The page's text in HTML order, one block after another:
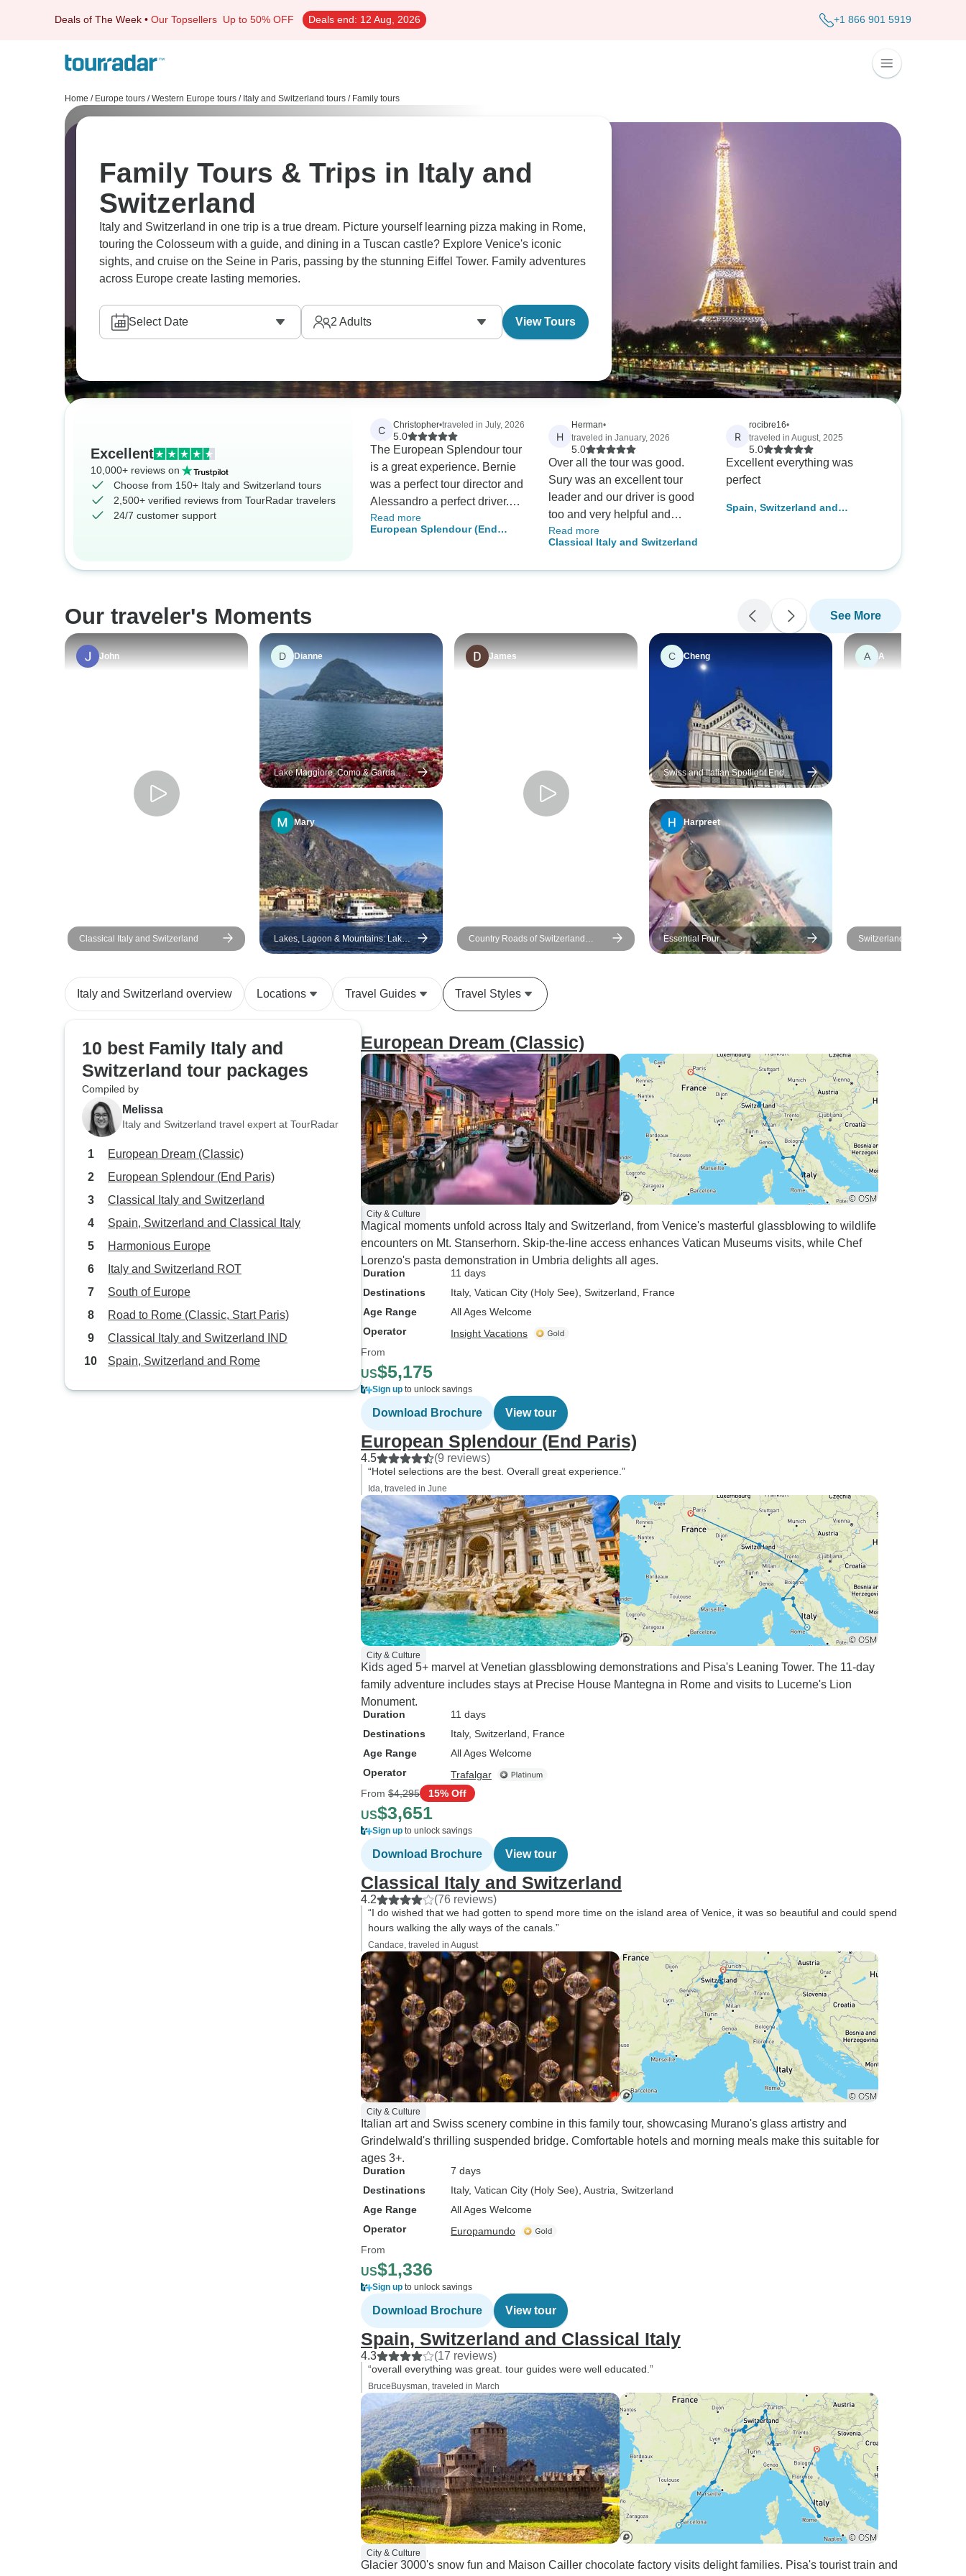
Deals of The Week • Our Topsellers Up to 50% OFF Deals end: 12 Aug, 2026 +1 866 901 5919
Home / Europe tours / Western Europe tours / Italy and Switzerland tours / Family tours
Family Tours & Trips in Italy and
Switzerland
Italy and Switzerland in one trip is a true dream. Picture yourself learning pizza making in Rome,
touring the Colosseum with a guide, and dining in a Tuscan castle? Explore Venice's iconic
sights, and cruise on the Seine in Paris, passing by the stunning Eiffel Tower. Family adventures
across Europe create lasting memories.
Select Date 2 Adults View Tours
Excellent
10,000+ reviews on
Choose from 150+ Italy and Switzerland tours
2,500+ verified reviews from TourRadar travelers
24/7 customer support
C Christopher•traveled in July, 2026
5.0
The European Splendour tour
is a great experience. Bernie
was a perfect tour director and
Alessandro a perfect driver.
Everything was highly
organized, safe, fun and
Read more
European Splendour (End
H
Herman•
traveled in January, 2026
5.0
Over all the tour was good.
Sury was an excellent tour
leader and our driver is good
too and very helpful and
should be commended.
Read more
Classical Italy and Switzerland
R
rocibre16•
traveled in August, 2025
5.0
Excellent everything was
perfect
Spain, Switzerland and
Our traveler's Moments See More
John
Classical Italy and Switzerland
D Dianne
Lake Maggiore, Como & Garda - 8
days
Mary
Lakes, Lagoon & Mountains: Lakes
Como, Garda, Bernina train &
James
Country Roads of Switzerland
(Small Groups)
C Cheng
Swiss and Italian Spotlight End
Venice
Harpreet
Essential Four
A A
Switzerland All-in-one
Italy and Switzerland overview Locations Travel Guides Travel Styles
10 best Family Italy and
Switzerland tour packages
Compiled by
Melissa
Italy and Switzerland travel expert at TourRadar
European Dream (Classic)
European Splendour (End Paris)
Classical Italy and Switzerland
Spain, Switzerland and Classical Italy
Harmonious Europe
Italy and Switzerland ROT
South of Europe
Road to Rome (Classic, Start Paris)
Classical Italy and Switzerland IND
Spain, Switzerland and Rome
European Dream (Classic)
City & Culture
Magical moments unfold across Italy and Switzerland, from Venice's masterful glassblowing to wildlife
encounters on Mt. Stanserhorn. Skip-the-line access enhances Vatican Museums visits, while Chef
Lorenzo's pasta demonstration in Umbria delights all ages.
Duration
11 days
Destinations
Italy, Vatican City (Holy See) , Switzerland , France
Age Range
All Ages Welcome
Operator
Insight Vacations
From
US$5,175
Sign up to unlock savings
Download Brochure View tour
European Splendour (End Paris)
4.5 (9 reviews)
“Hotel selections are the best. Overall great experience.”
Ida, traveled in June
City & Culture
Kids aged 5+ marvel at Venetian glassblowing demonstrations and Pisa's Leaning Tower. The 11-day
family adventure includes stays at Precise House Mantegna in Rome and visits to Lucerne's Lion
Monument.
Duration
11 days
Destinations
Italy, Switzerland , France
Age Range
All Ages Welcome
Operator
Trafalgar
From $4,295 15% Off
US$3,651
Sign up to unlock savings
Download Brochure View tour
Classical Italy and Switzerland
4.2 (76 reviews)
“I do wished that we had gotten to spend more time on the island area of Venice, it was so beautiful and could spend
hours walking the ally ways of the canals.”
Candace, traveled in August
City & Culture
Italian art and Swiss scenery combine in this family tour, showcasing Murano's glass artistry and
Grindelwald's thrilling suspended bridge. Comfortable hotels and morning meals make this suitable for
ages 3+.
Duration
7 days
Destinations
Italy, Vatican City (Holy See) , Austria , Switzerland
Age Range
All Ages Welcome
Operator
Europamundo
From
US$1,336
Sign up to unlock savings
Download Brochure View tour
Spain, Switzerland and Classical Italy
4.3 (17 reviews)
“overall everything was great. tour guides were well educated.”
BruceBuysman, traveled in March
City & Culture
Glacier 3000's snow fun and Maison Cailler chocolate factory visits delight families. Pisa's tourist train and